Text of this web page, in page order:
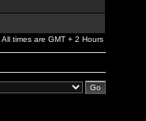
All times are GMT + 2 Hours